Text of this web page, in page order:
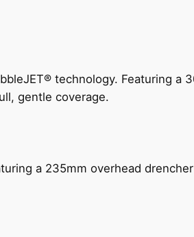
technology. Featuring a
gentle coverage.
a 235mm overhead